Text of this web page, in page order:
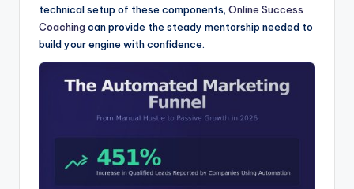
technical setup of these components, Online Success
Coachingcan provide the steady mentorship needed to
build your engine with confidence.